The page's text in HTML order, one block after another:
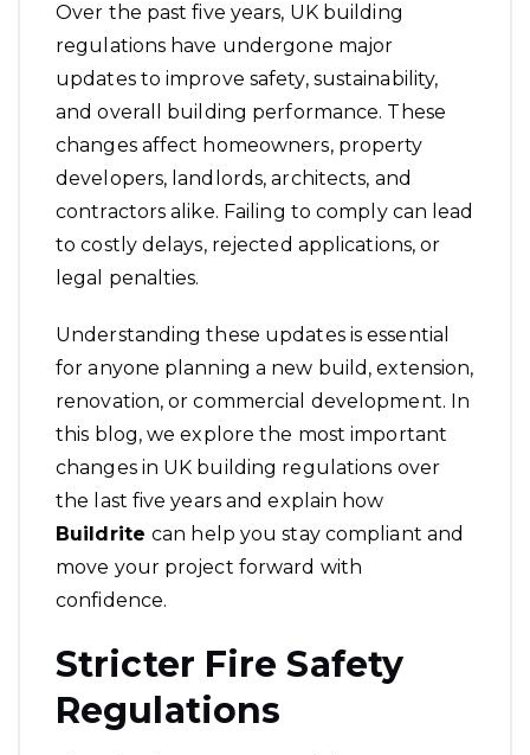
Over the past five years, UK building
regulations have undergone major
updates to improve safety, sustainability,
and overall building performance. These
changes affect homeowners, property
developers, landlords, architects, and
contractors alike. Failing to comply can lead
to costly delays, rejected applications, or
legal penalties.
Understanding these updates is essential
for anyone planning a new build, extension,
renovation, or commercial development. In
this blog, we explore the most important
changes in UK building regulations over
the last five years and explain how
Buildrite can help you stay compliant and
move your project forward with
confidence.
Stricter Fire Safety
Regulations